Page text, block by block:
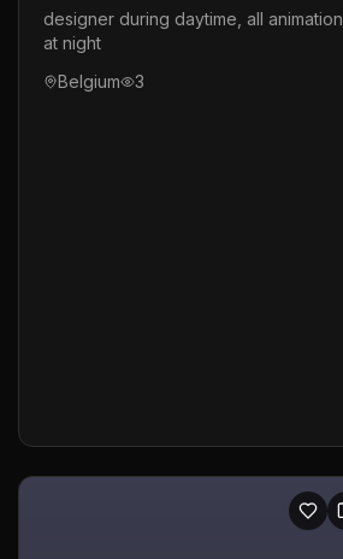
designer during daytime, all animation
at night
Belgium
3